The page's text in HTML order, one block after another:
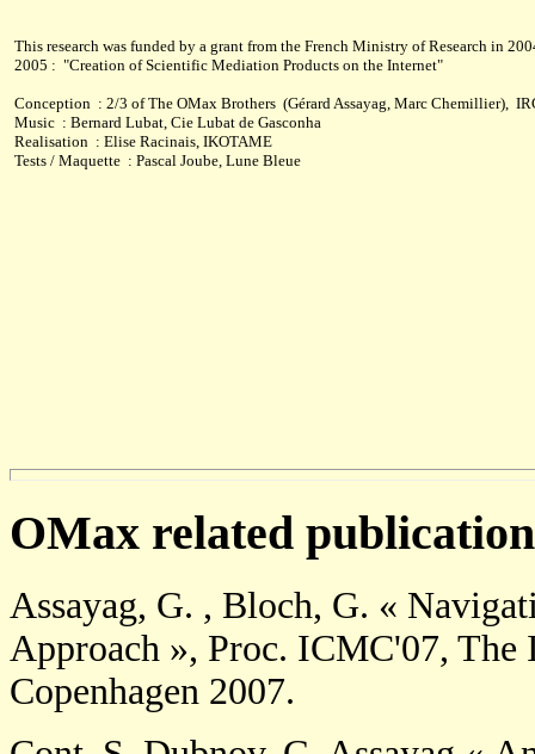
This research was funded by a grant from the French Ministry of Research in
2005 : "Creation of Scientific Mediation Products on the Internet"
Conception : 2/3 of The OMax Brothers (Gérard Assayag, Marc Chemillier),
Music : Bernard Lubat, Cie Lubat de Gasconha
Realisation : Elise Racinais, IKOTAME
Tests / Maquette : Pascal Joube, Lune Bleue
OMax related
Assayag, G. , Bloch, G. «
Approach », Proc. ICMC'07,
Copenhagen 2007.